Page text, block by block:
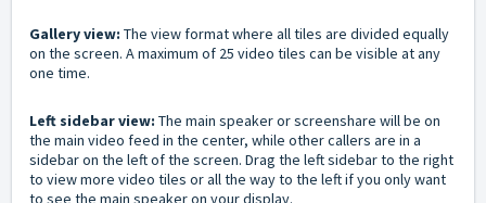
Gallery view: The view format where all tiles are divided equally
on the screen. A maximum of 25 video tiles can be visible at any
one time.
Left sidebar view: The main speaker or screenshare will be on
the main video feed in the center, while other callers are in a
sidebar on the left of the screen. Drag the left sidebar to the right
to view more video tiles or all the way to the left if you only want
to see the main speaker on your display.